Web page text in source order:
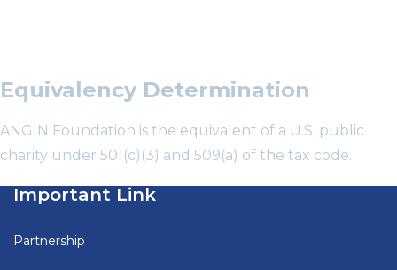
Equivalency Determination
ANGIN Foundation is the equivalent of a U.S. public
charity under 501(c)(3) and 509(a) of the tax code.
Important Link
Partnership